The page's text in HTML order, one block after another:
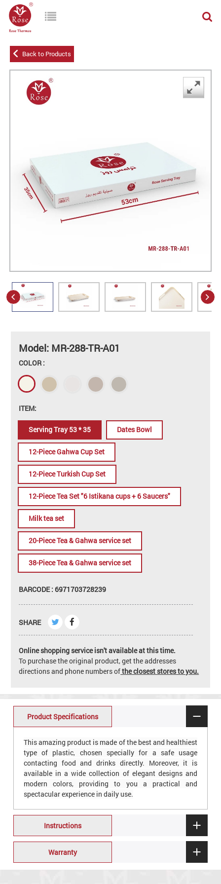
Back to Products
Model: MR-288-TR-A01
COLOR :
ITEM:
Serving Tray 53 * 35 Dates Bowl
12-Piece Gahwa Cup Set
12-Piece Turkish Cup Set
12-Piece Tea Set "6 Istikana cups + 6 Saucers"
Milk tea set
20-Piece Tea & Gahwa service set
38-Piece Tea & Gahwa service set
BARCODE : 6971703728239
SHARE
Online shopping service isn't available at this time.
To purchase the original product, get the addresses
directions and phone numbers ofthe closest stores to you.
Product Specifications
This amazing product is made of the best and healthiest
type of plastic, chosen specially for a safe usage
contacting food and drinks directly. Moreover, it is
available in a wide collection of elegant designs and
modern colors, providing to you a practical and
spectacular experience in daily use.
Instructions
Warranty